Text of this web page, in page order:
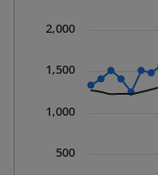
The chart has 1
500
1,000
1,500
2,000